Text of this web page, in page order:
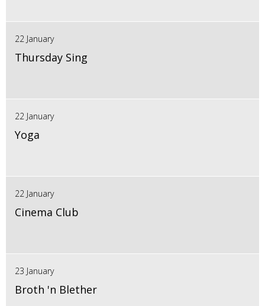
22 January
Thursday Sing
22 January
Yoga
22 January
Cinema Club
23 January
Broth 'n Blether